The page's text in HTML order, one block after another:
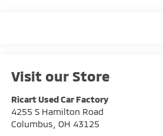
Visit our Store
Ricart Used Car Factory
4255 S Hamilton Road
Columbus OH 43125